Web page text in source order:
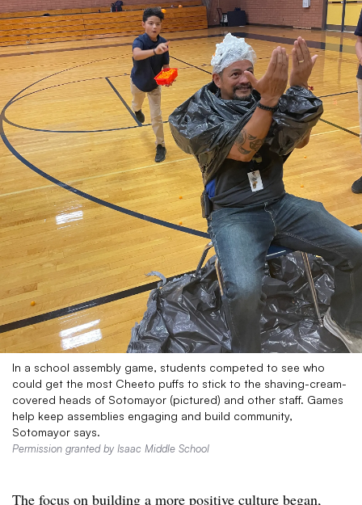
In a school assembly game, students competed to see who
could get the most Cheeto puffs to stick to the shaving-cream-
covered heads of Sotomayor (pictured) and other staff. Games
help keep assemblies engaging and build community,
Sotomayor says.
Permission granted by Isaac Middle School
The focus on building a more positive culture began,